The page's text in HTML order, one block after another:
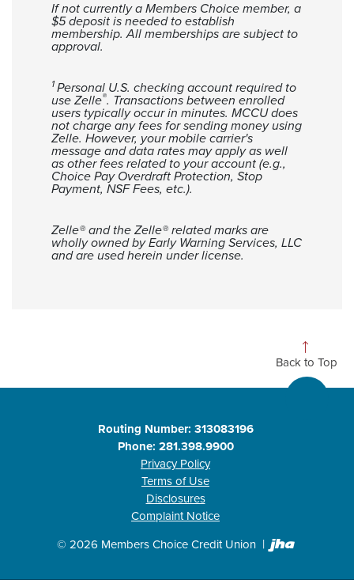
If not currently a Members Choice member, a
$5 deposit is needed to establish
membership. All memberships are subject to
approval.
1Personal U.S. checking account required to
use Zelle®. Transactions between enrolled
users typically occur in minutes. MCCU does
not charge any fees for sending money using
Zelle. However, your mobile carrier's
message and data rates may apply as well
as other fees related to your account (e.g.,
Choice Pay Overdraft Protection, Stop
Payment, NSF Fees, etc.).
Zelle® and the Zelle® related marks are
wholly owned by Early Warning Services, LLC
and are used herein under license.
Back to Top
Routing Number: 313083196
Phone: 281.398.9900
Privacy Policy
Terms of Use
Disclosures
Complaint Notice
© 2026 Members Choice Credit Union Created